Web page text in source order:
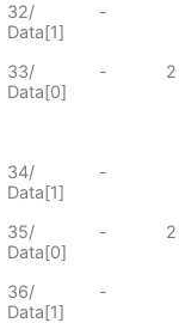
32/
Data[1]
-
33/
Data[0]
- 2
34/
Data[1]
-
35/
Data[0]
- 2
36/
Data[1]
-